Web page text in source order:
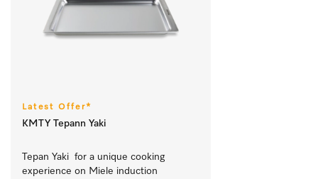
Latest Offer*
KMTY Tepann Yaki
Tepan Yaki  for a unique cooking
experience on Miele induction